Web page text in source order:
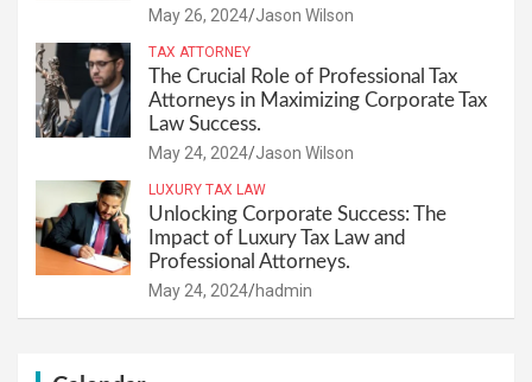
May 26, 2024 Jason Wilson
TAX ATTORNEY
The Crucial Role of Professional Tax
Attorneys in Maximizing Corporate Tax
Law Success.
May 24, 2024 Jason Wilson
LUXURY TAX LAW
Unlocking Corporate Success: The
Impact of Luxury Tax Law and
Professional Attorneys.
May 24, 2024 hadmin